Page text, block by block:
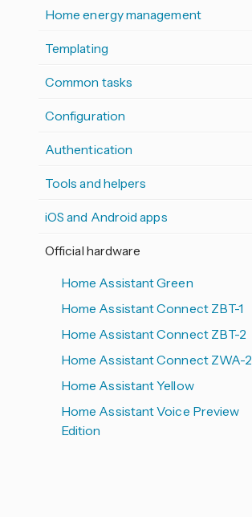
Home energy management
Templating
Common tasks
Configuration
Authentication
Tools and helpers
iOS and Android apps
Official hardware
Home Assistant Green
Home Assistant Connect ZBT-1
Home Assistant Connect ZBT-2
Home Assistant Connect ZWA-2
Home Assistant Yellow
Home Assistant Voice Preview
Edition